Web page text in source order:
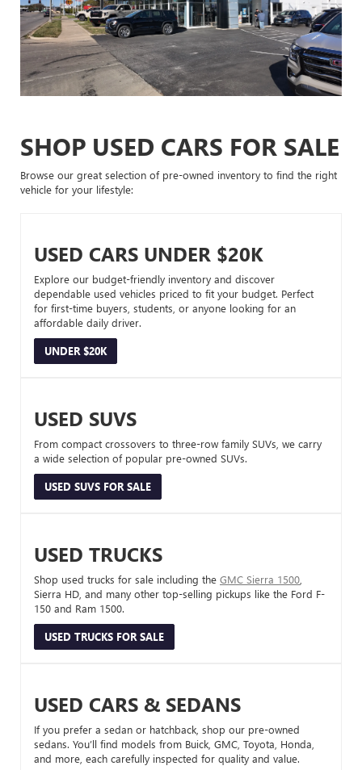
SHOP USED CARS FOR SALE
Browse our great selection of pre-owned inventory to find the right
vehicle for your lifestyle:
USED CARS UNDER $20K
Explore our budget-friendly inventory and discover
dependable used vehicles priced to fit your budget. Perfect
for first-time buyers, students, or anyone looking for an
affordable daily driver.
UNDER $20K
USED SUVS
From compact crossovers to three-row family SUVs, we carry
a wide selection of popular pre-owned SUVs.
USED SUVS FOR SALE
USED TRUCKS
Shop used trucks for sale including the GMC Sierra 1500
Sierra HD, and many other top-selling pickups like the Ford F-
150 and Ram 1500.
USED TRUCKS FOR SALE
USED CARS & SEDANS
If you prefer a sedan or hatchback, shop our pre-owned
sedans. You’ll find models from Buick, GMC, Toyota, Honda,
and more, each carefully inspected for quality and value.